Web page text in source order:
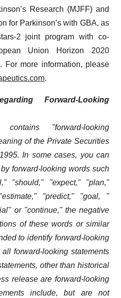
Research (MJFF) and
for Parkinson’s with GBA, as
2 joint program with co-
Union Horizon 2020
For more information, please
.
Forward-Looking
"forward-looking
of the Private Securities
In some cases, you can
forward-looking words such
"should," "expect," "plan,"
"predict," "goal, "
or "continue," the negative
of these words or similar
to identify forward-looking
forward-looking statements
other than historical
release are forward-looking
include, but are not